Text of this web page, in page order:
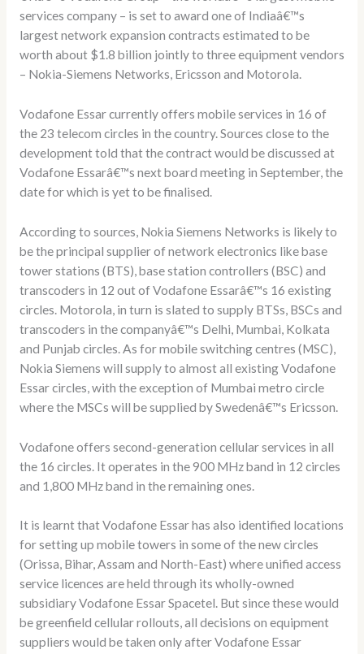
services company – is set to award one of Indiaâ€™s
largest network expansion contracts estimated to be
worth about $1.8 billion jointly to three equipment vendors
– Nokia-Siemens Networks, Ericsson and Motorola.
Vodafone Essar currently offers mobile services in 16 of
the 23 telecom circles in the country. Sources close to the
development told that the contract would be discussed at
Vodafone Essarâ€™s next board meeting in September, the
date for which is yet to be finalised.
According to sources, Nokia Siemens Networks is likely to
be the principal supplier of network electronics like base
tower stations (BTS), base station controllers (BSC) and
transcoders in 12 out of Vodafone Essarâ€™s 16 existing
circles. Motorola, in turn is slated to supply BTSs, BSCs and
transcoders in the companyâ€™s Delhi, Mumbai, Kolkata
and Punjab circles. As for mobile switching centres (MSC),
Nokia Siemens will supply to almost all existing Vodafone
Essar circles, with the exception of Mumbai metro circle
where the MSCs will be supplied by Swedenâ€™s Ericsson.
Vodafone offers second-generation cellular services in all
the 16 circles. It operates in the 900 MHz band in 12 circles
and 1,800 MHz band in the remaining ones.
It is learnt that Vodafone Essar has also identified locations
for setting up mobile towers in some of the new circles
(Orissa, Bihar, Assam and North-East) where unified access
service licences are held through its wholly-owned
subsidiary Vodafone Essar Spacetel. But since these would
be greenfield cellular rollouts, all decisions on equipment
suppliers would be taken only after Vodafone Essar